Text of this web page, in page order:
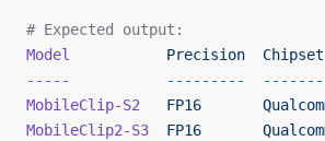
# Expected output:
Model
           Precision
  Chipset
-----
           ---------
  -------
MobileClip-S2
   FP16
MobileClip2-S3
  FP16